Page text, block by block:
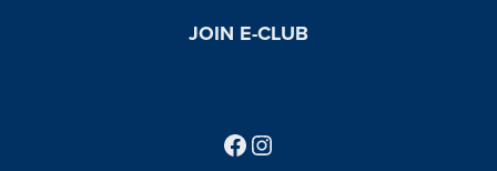
JOIN E-CLUB
Follow us on Facebook
Find us on Instagram